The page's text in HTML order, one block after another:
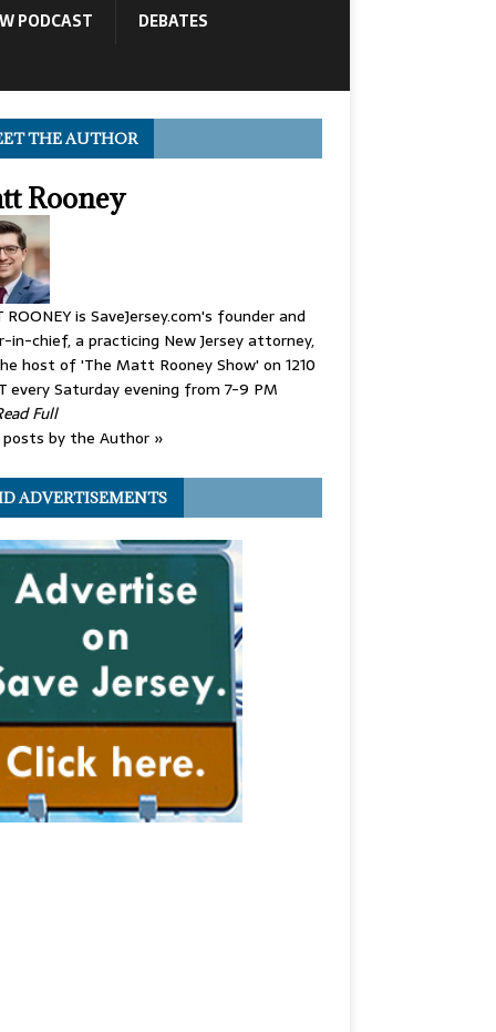
PODCAST DEBATES
THE AUTHOR
Rooney
ROONEY is SaveJersey.com's founder and
in-chief, a practicing New Jersey attorney,
host of 'The Matt Rooney Show' on 1210
every Saturday evening from 7-9 PM
Full
by the Author »
ADVERTISEMENTS